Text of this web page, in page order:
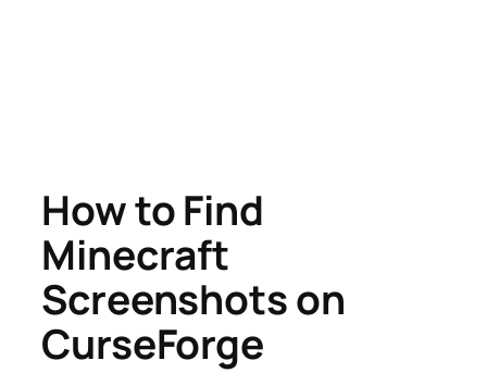
How to Find
Minecraft
Screenshots on
CurseForge